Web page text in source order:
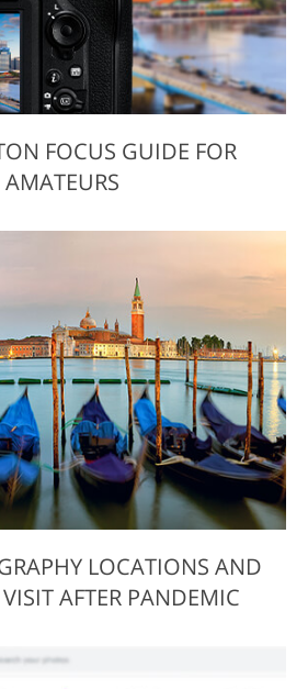
FOCUS GUIDE FOR
AMATEURS
LOCATIONS AND
AFTER PANDEMIC